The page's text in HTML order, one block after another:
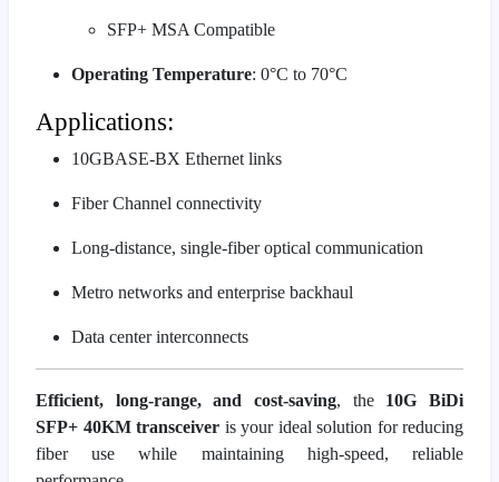
SFP+ MSA Compatible
Operating Temperature: 0°C to 70°C
Applications:
10GBASE-BX Ethernet links
Fiber Channel connectivity
Long-distance, single-fiber optical communication
Metro networks and enterprise backhaul
Data center interconnects
Efficient, long-range, and cost-saving, the 10G BiDi
SFP+ 40KM transceiver is your ideal solution for reducing
fiber use while maintaining high-speed, reliable